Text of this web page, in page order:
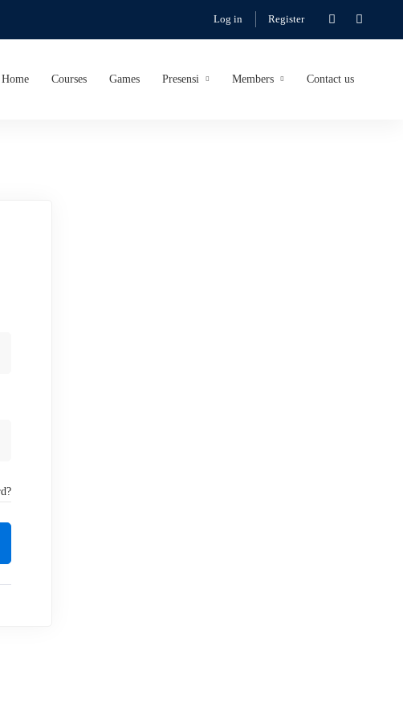
Log in Register
Home Courses Games Presensi Members Contact us